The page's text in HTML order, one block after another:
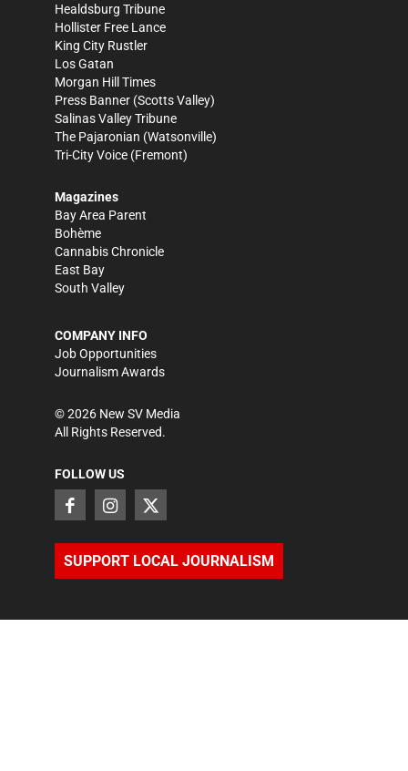
Healdsburg Tribune
Hollister Free Lance
King City Rustler
Los Gatan
Morgan Hill Times
Press Banner (Scotts Valley)
Salinas Valley Tribune
The Pajaronian (Watsonville)
Tri-City Voice (Fremont)
Magazines
Bay Area Parent
Bohème
Cannabis Chronicle
East Bay
South Valley
COMPANY INFO
Job Opportunities
Journalism Awards
©2026 New SV Media
All Rights Reserved.
FOLLOW US
SUPPORT LOCAL JOURNALISM